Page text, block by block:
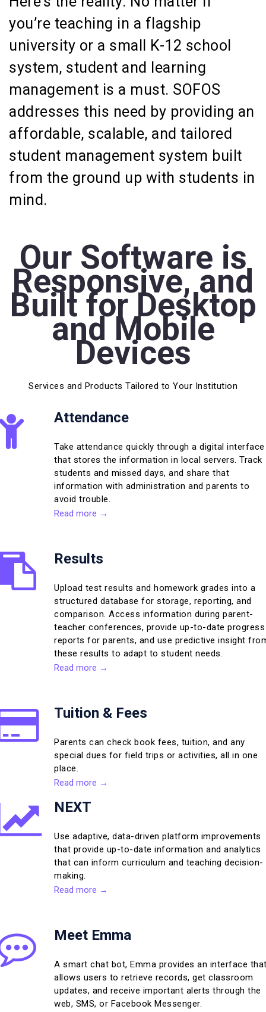
you’re teaching in a flagship
university or a small K-12 school
system, student and learning
management is a must. SOFOS
addresses this need by providing an
affordable, scalable, and tailored
student management system built
from the ground up with students in
mind.
Our Software is
Responsive, and
Built for Desktop
and Mobile
Devices
Services and Products Tailored to Your Institution
Attendance
Take attendance quickly through a digital interface
that stores the information in local servers. Track
students and missed days, and share that
information with administration and parents to
avoid trouble.
Read more →
Results
Upload test results and homework grades into a
structured database for storage, reporting, and
comparison. Access information during parent-
teacher conferences, provide up-to-date progress
reports for parents, and use predictive insight
these results to adapt to student needs.
Read more →
Tuition & Fees
Parents can check book fees, tuition, and any
special dues for field trips or activities, all in one
place.
Read more →
NEXT
Use adaptive, data-driven platform improvements
that provide up-to-date information and analytics
that can inform curriculum and teaching decision-
making.
Read more →
Meet Emma
A smart chat bot, Emma provides an interface
allows users to retrieve records, get classroom
updates, and receive important alerts through the
web, SMS, or Facebook Messenger.